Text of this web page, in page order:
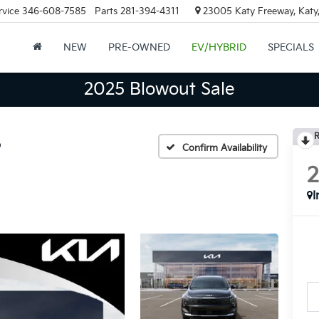
346-608-7585 Parts 281-394-4311 23005 Katy Freeway,
NEW PRE-OWNED EV/HYBRID SPECIALS
2025 Blowout Sale
Confirm Availability